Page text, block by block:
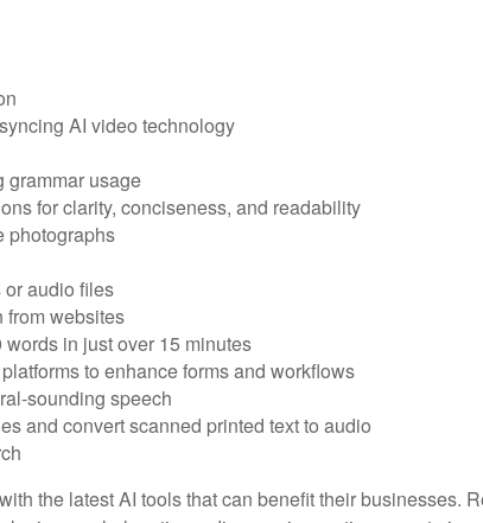
AI video technology
grammar usage
for clarity, conciseness, and readability
photographs
audio files
from websites
in just over 15 minutes
to enhance forms and workflows
sounding speech
and convert scanned printed text to audio
the latest AI tools that can benefit their businesses.